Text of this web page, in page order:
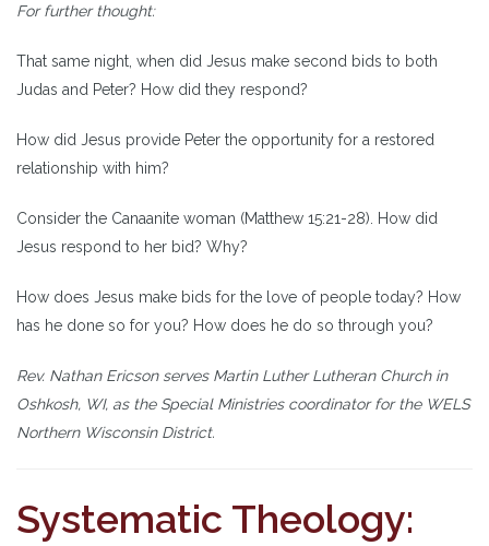
For further thought:
That same night, when did Jesus make second bids to both
Judas and Peter? How did they respond?
How did Jesus provide Peter the opportunity for a restored
relationship with him?
Consider the Canaanite woman (Matthew 15:21-28). How did
Jesus respond to her bid? Why?
How does Jesus make bids for the love of people today? How
has he done so for you? How does he do so through you?
Rev. Nathan Ericson serves Martin Luther Lutheran Church in
Oshkosh, WI, as the Special Ministries coordinator for the WELS
Northern Wisconsin District.
Systematic Theology: